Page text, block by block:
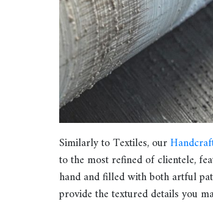
Similarly to Textiles, our
to the most refined of clientele,
hand and filled with both artful
provide the textured details you